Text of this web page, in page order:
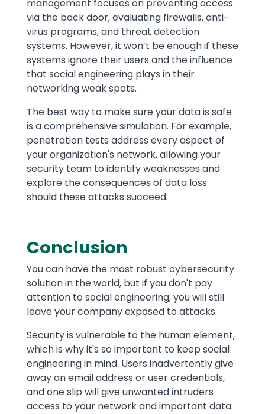
management focuses on preventing access
via the back door, evaluating firewalls, anti-
virus programs, and threat detection
systems. However, it won’t be enough if these
systems ignore their users and the influence
that social engineering plays in their
networking weak spots.
The best way to make sure your data is safe
is a comprehensive simulation. For example,
penetration tests address every aspect of
your organization's network, allowing your
security team to identify weaknesses and
explore the consequences of data loss
should these attacks succeed.
Conclusion
You can have the most robust cybersecurity
solution in the world, but if you don't pay
attention to social engineering, you will still
leave your company exposed to attacks.
Security is vulnerable to the human element,
which is why it's so important to keep social
engineering in mind. Users inadvertently give
away an email address or user credentials,
and one slip will give unwanted intruders
access to your network and important data.